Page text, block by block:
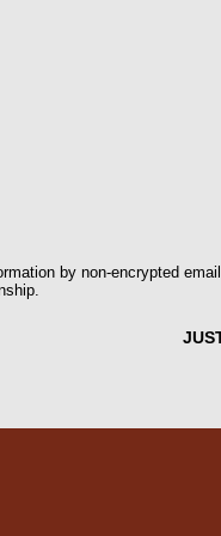
by non-encrypted